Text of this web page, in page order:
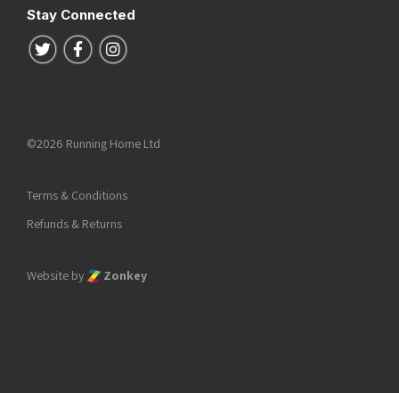
Stay Connected
Follow us on Twitter
Follow us on Facebook
Follow us on Instagram
©2026 Running Home Ltd
Terms & Conditions
Refunds & Returns
Website by Zonkey